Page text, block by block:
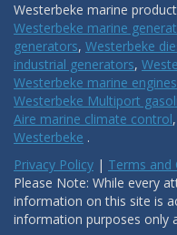
Westerbeke marine
Westerbeke marine
generators, Westerbeke
industrial generators,
Westerbeke marine engines
Westerbeke Multiport
Aire marine climate control
Westerbeke .
Privacy Policy | Terms and
Please Note: While every
information on this site is
information purposes only